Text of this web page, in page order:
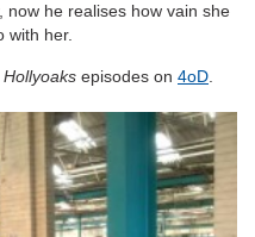
now he realises how vain she
with her.
Hollyoaks episodes on 4oD